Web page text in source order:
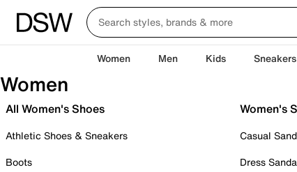
Women Men Kids Sneakers
Women
All Women's Shoes
Athletic Shoes & Sneakers
Boots
Women's
Casual
Dress